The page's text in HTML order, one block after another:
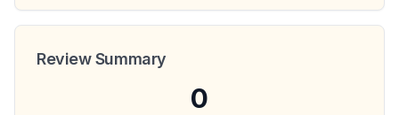
Review Summary
0